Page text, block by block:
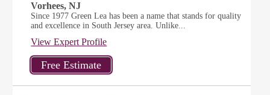
Vorhees, NJ
Since 1977 Green Lea has been a name that stands for quality
and excellence in South Jersey area. Unlike...
View Expert Profile